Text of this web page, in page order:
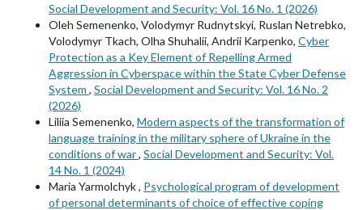
Social Development and Security: Vol. 16 No. 1 (2026)
Oleh Semenenko, Volodymyr Rudnytskyi, Ruslan Netrebko,
Volodymyr Tkach, Olha Shuhalii, Andrii Karpenko, Cyber
Protection as a Key Element of Repelling Armed
Aggression in Cyberspace within the State Cyber Defense
System , Social Development and Security: Vol. 16 No. 2
(2026)
Liliia Semenenko, Modern aspects of the transformation of
language training in the military sphere of Ukraine in the
conditions of war, Social Development and Security: Vol.
14 No. 1 (2024)
Maria Yarmolchyk , Psychological program of development
of personal determinants of choice of effective coping